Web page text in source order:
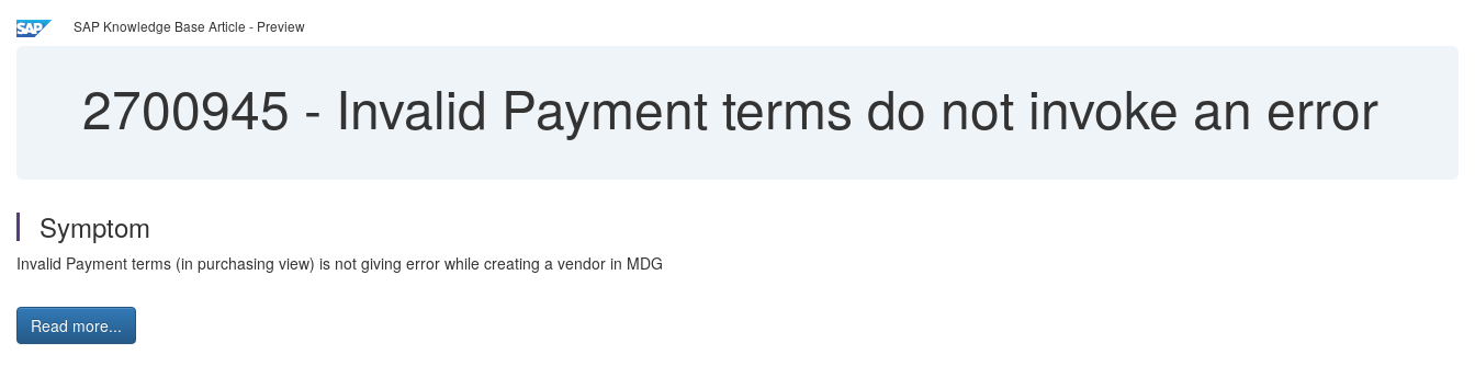
SAP Knowledge Base Article - Preview
2700945 - Invalid Payment terms do not invoke an error
Symptom
Invalid Payment terms (in purchasing view) is not giving error while creating a vendor in MDG
Read more...